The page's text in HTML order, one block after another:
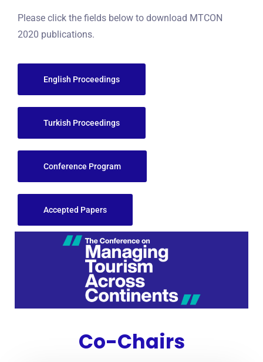
Please click the fields below to download MTCON
2020 publications.
English Proceedings
Turkish Proceedings
Conference Program
Accepted Papers
Co-Chairs